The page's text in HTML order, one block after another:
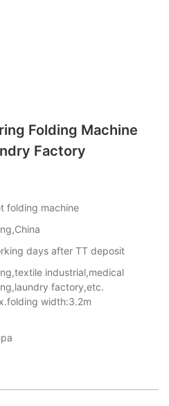
Folding Machine
Factory
folding machine
days after TT deposit
industrial,medical
factory,etc.
width:3.2m